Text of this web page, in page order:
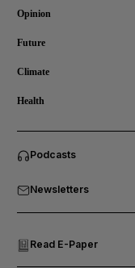
Business submenu
Future submenu
Opinion
Future
Climate
Health
Podcasts
Newsletters
Read E-Paper